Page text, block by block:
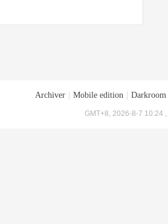
Archiver Mobile edition Darkroom
GMT+8, 2026-8-7 10:24